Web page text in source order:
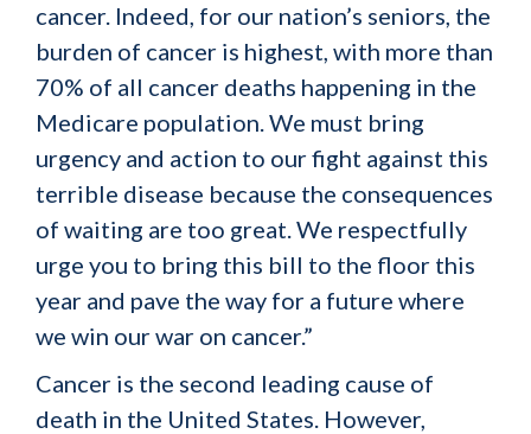
cancer. Indeed, for our nation’s seniors, the
burden of cancer is highest, with more than
70% of all cancer deaths happening in the
Medicare population. We must bring
urgency and action to our fight against this
terrible disease because the consequences
of waiting are too great. We respectfully
urge you to bring this bill to the floor this
year and pave the way for a future where
we win our war on cancer.”
Cancer is the second leading cause of
death in the United States. However,